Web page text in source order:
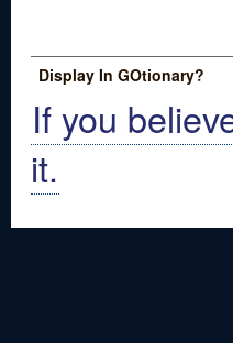
Display In GOtionary?
If you
it.